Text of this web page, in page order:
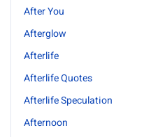
After You
Afterglow
Afterlife
Afterlife Quotes
Afterlife Speculation
Afternoon